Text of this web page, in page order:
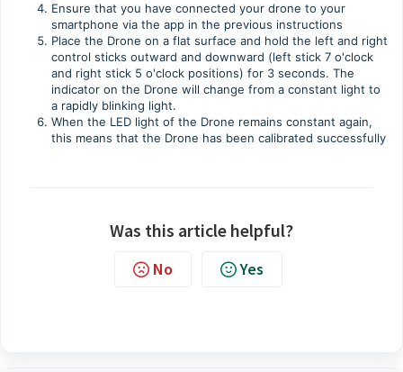
Ensure that you have connected your drone to your
smartphone via the app in the previous instructions
Place the Drone on a flat surface and hold the left and right
control sticks outward and downward (left stick 7 o'clock
and right stick 5 o'clock positions) for 3 seconds. The
indicator on the Drone will change from a constant light to
a rapidly blinking light.
When the LED light of the Drone remains constant again,
this means that the Drone has been calibrated successfully
Was this article helpful?
No Yes